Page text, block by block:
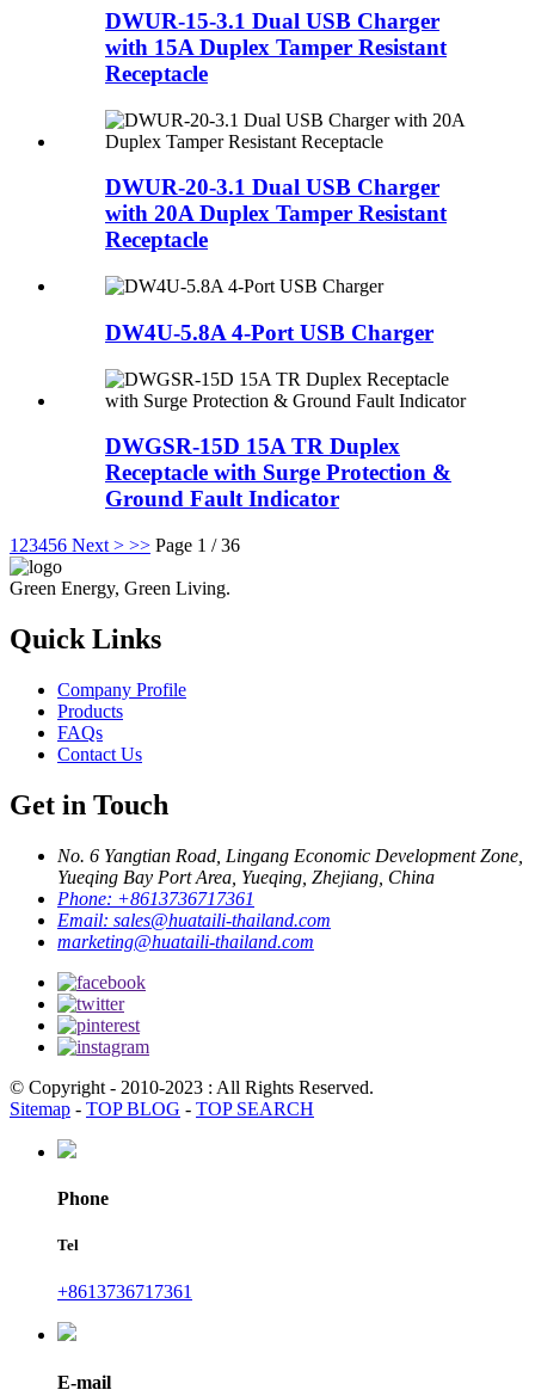
DWUR-15-3.1 Dual USB Charger
with 15A Duplex Tamper Resistant
Receptacle
DWUR-20-3.1 Dual USB Charger
with 20A Duplex Tamper Resistant
Receptacle
DW4U-5.8A 4-Port USB Charger
DWGSR-15D 15A TR Duplex
Receptacle with Surge Protection &
Ground Fault Indicator
1 23456 Next > >> Page 1 / 36
Green Energy, Green Living.
Quick Links
Company Profile
Products
FAQs
Contact Us
Get in Touch
No. 6 Yangtian Road, Lingang Economic Development Zone,
Yueqing Bay Port Area, Yueqing, Zhejiang, China
Phone: +8613736717361
Email: sales@huataili-thailand.com
marketing@huataili-thailand.com
© Copyright - 2010-2023 : All Rights Reserved.
Sitemap - TOP BLOG - TOP SEARCH
Phone
Tel
+8613736717361
E-mail